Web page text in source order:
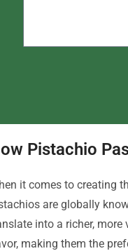
Pistachio
it comes to creating
are globally
into a richer,
making them the